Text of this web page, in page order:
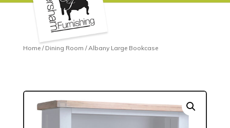
Home/ Dining Room / Albany Large Bookcase